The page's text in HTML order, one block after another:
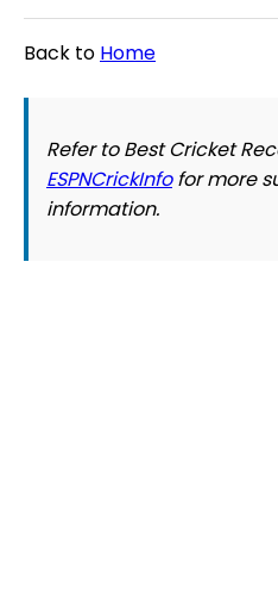
Back to Home
Refer to Best Cricket
ESPNCrickInfofor more
information.